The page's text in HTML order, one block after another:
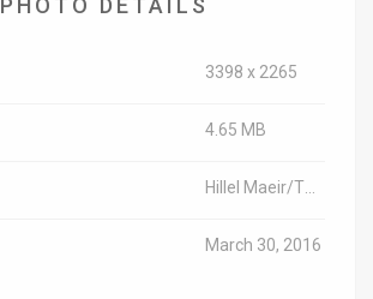
3398 x 2265
4.65 MB
March 30, 2016